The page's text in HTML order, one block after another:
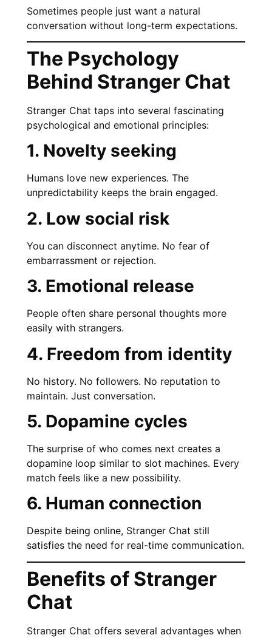
Sometimes people just want a natural
conversation without long-term expectations.
The Psychology
Behind Stranger Chat
Stranger Chat taps into several fascinating
psychological and emotional principles:
1. Novelty seeking
Humans love new experiences. The
unpredictability keeps the brain engaged.
2. Low social risk
You can disconnect anytime. No fear of
embarrassment or rejection.
3. Emotional release
People often share personal thoughts more
easily with strangers.
4. Freedom from identity
No history. No followers. No reputation to
maintain. Just conversation.
5. Dopamine cycles
The surprise of who comes next creates a
dopamine loop similar to slot machines. Every
match feels like a new possibility.
6. Human connection
Despite being online, Stranger Chat still
satisfies the need for real-time communication.
Benefits of Stranger
Chat
Stranger Chat offers several advantages when